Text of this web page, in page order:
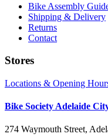
Bike Assembly
Shipping & Delivery
Returns
Contact
Stores
Locations & Opening
Bike Society Adelaide
274 Waymouth Street,